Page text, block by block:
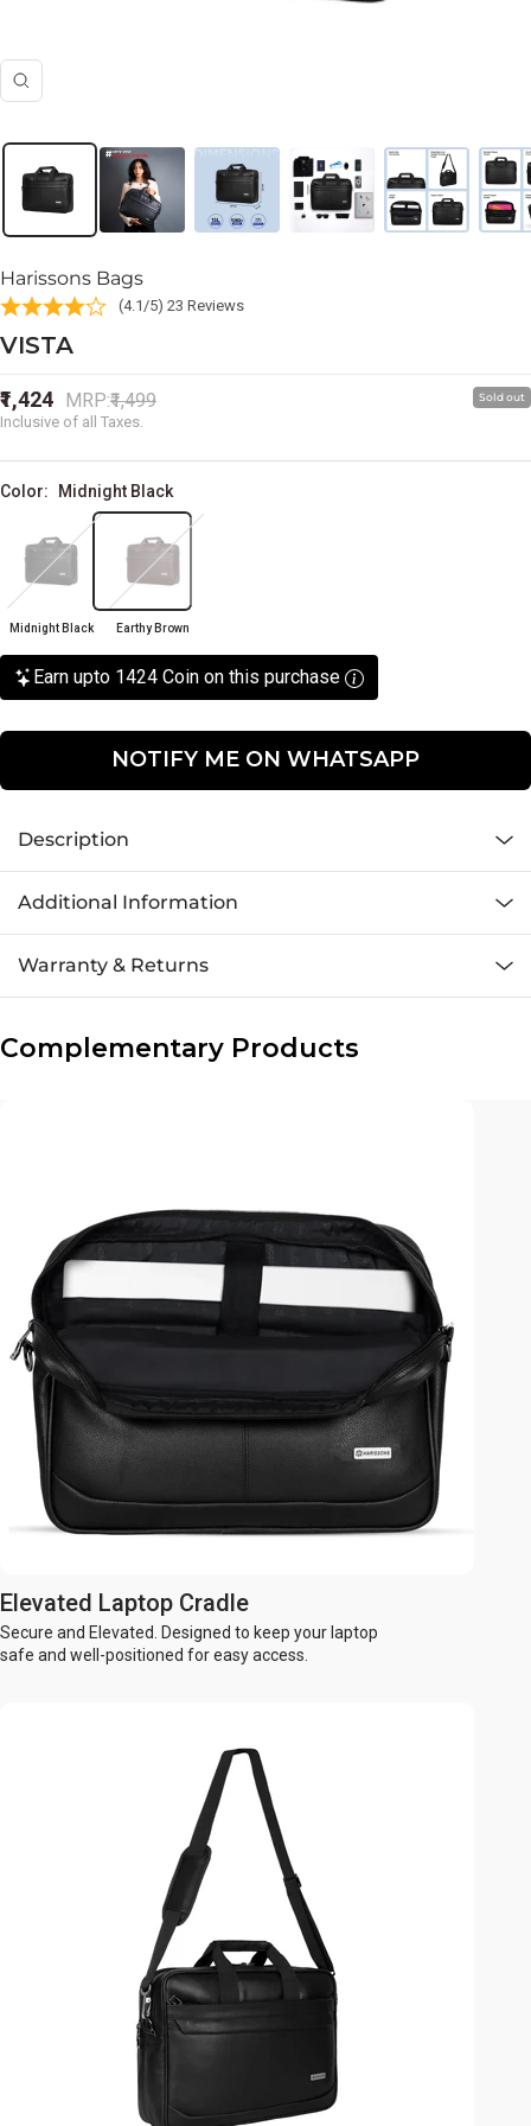
Zoom
Harissons Bags
(4.1/5) 23 Reviews
VISTA
Sale
price
₹1,424 Regular
price
MRP:₹1,499 Sold out
Inclusive of all Taxes.
Color: Midnight Black
Midnight Black Earthy Brown
Earn upto 1424 Coin on this purchase
NOTIFY ME ON WHATSAPP
Description
Additional Information
Warranty & Returns
Complementary Products
Elevated Laptop Cradle
Secure and Elevated. Designed to keep your laptop
safe and well-positioned for easy access.